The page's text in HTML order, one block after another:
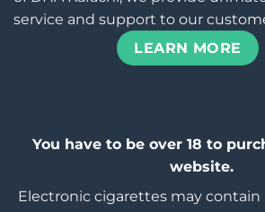
service and support to our
LEARN MORE
You have to be over 18 to
website.
Electronic cigarettes may